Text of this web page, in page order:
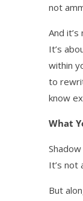
not
And
It’s
within
to
know
What
It’s not
But